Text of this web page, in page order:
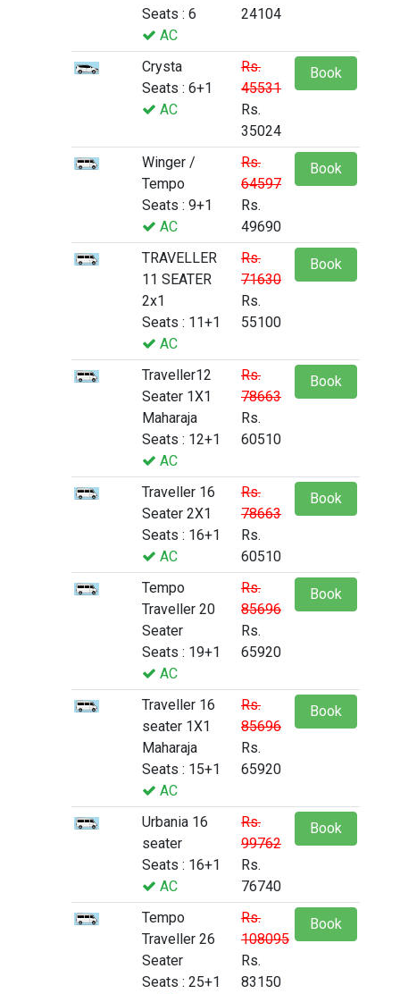
Seats : 6
AC
24104
Crysta
Seats : 6+1
AC
Rs.
45531
Rs.
35024
Book
Winger /
Tempo
Seats : 9+1
AC
Rs.
64597
Rs.
49690
Book
TRAVELLER
11 SEATER
2x1
Seats : 11+1
AC
Rs.
71630
Rs.
55100
Book
Traveller12
Seater 1X1
Maharaja
Seats : 12+1
AC
Rs.
78663
Rs.
60510
Book
Traveller 16
Seater 2X1
Seats : 16+1
AC
Rs.
78663
Rs.
60510
Book
Tempo
Traveller 20
Seater
Seats : 19+1
AC
Rs.
85696
Rs.
65920
Book
Traveller 16
seater 1X1
Maharaja
Seats : 15+1
AC
Rs.
85696
Rs.
65920
Book
Urbania 16
seater
Seats : 16+1
AC
Rs.
99762
Rs.
76740
Book
Tempo
Traveller 26
Seater
Seats : 25+1
Rs.
108095
Rs.
83150
Book